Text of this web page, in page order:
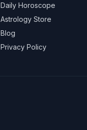
Daily Horoscope
Astrology Store
Blog
Privacy Policy